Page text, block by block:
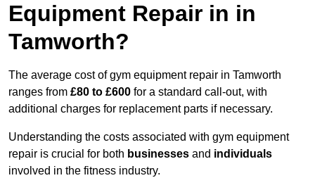
Equipment Repair in in
Tamworth?
The average cost of gym equipment repair in Tamworth
ranges from £80 to £600 for a standard call-out, with
additional charges for replacement parts if necessary.
Understanding the costs associated with gym equipment
repair is crucial for both businesses and individuals
involved in the fitness industry.